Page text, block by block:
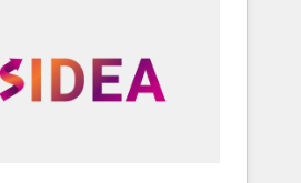
turn complexity into clarity,
CEO